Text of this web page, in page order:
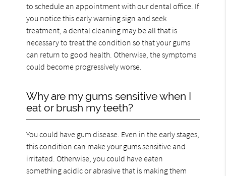
to schedule an appointment with our dental office. If
you notice this early warning sign and seek
treatment, a dental cleaning may be all that is
necessary to treat the condition so that your gums
can return to good health. Otherwise, the symptoms
could become progressively worse.
Why are my gums sensitive when I
eat or brush my teeth?
You could have gum disease. Even in the early stages,
this condition can make your gums sensitive and
irritated. Otherwise, you could have eaten
something acidic or abrasive that is making them